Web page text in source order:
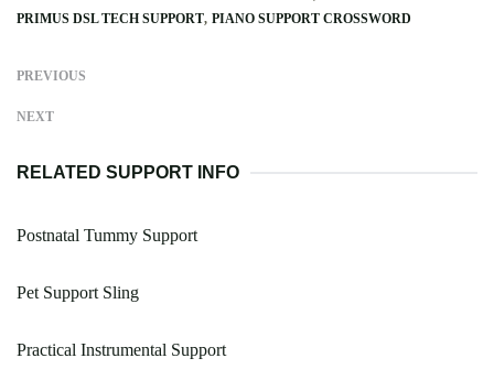
PRIMUS DSL TECH SUPPORT PIANO SUPPORT CROSSWORD
PREVIOUS
NEXT
RELATED SUPPORT INFO
Postnatal Tummy Support
Pet Support Sling
Practical Instrumental Support